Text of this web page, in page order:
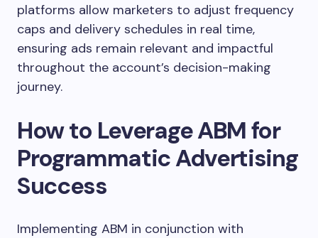
platforms allow marketers to adjust frequency
caps and delivery schedules in real time,
ensuring ads remain relevant and impactful
throughout the account’s decision-making
journey.
How to Leverage ABM for
Programmatic Advertising
Success
Implementing ABM in conjunction with